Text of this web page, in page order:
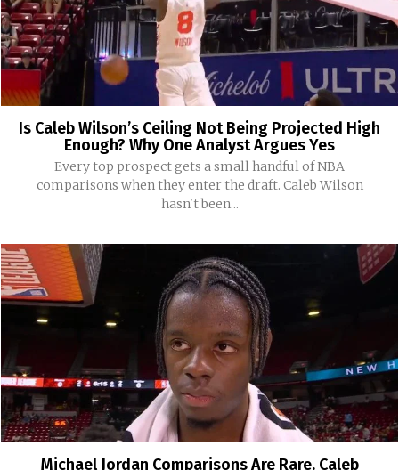
Is Caleb Wilson’s Ceiling Not Being Projected High
Enough? Why One Analyst Argues Yes
Every top prospect gets a small handful of NBA
comparisons when they enter the draft. Caleb Wilson
hasn't been...
Michael Jordan Comparisons Are Rare. Caleb